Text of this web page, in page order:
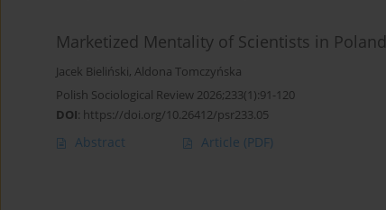
Marketized Mentality of Scientists in Poland
Jacek Bieliński, Aldona Tomczyńska
Polish Sociological Review 2026;233(1):91-120
DOI: https://doi.org/10.26412/psr233.05
Abstract Article (PDF)